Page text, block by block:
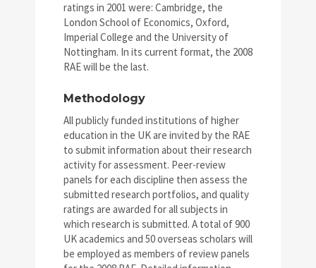
ratings in 2001 were: Cambridge, the
London School of Economics, Oxford,
Imperial College and the University of
Nottingham. In its current format, the 2008
RAE will be the last.
Methodology
All publicly funded institutions of higher
education in the UK are invited by the RAE
to submit information about their research
activity for assessment. Peer-review
panels for each discipline then assess the
submitted research portfolios, and quality
ratings are awarded for all subjects in
which research is submitted. A total of 900
UK academics and 50 overseas scholars will
be employed as members of review panels